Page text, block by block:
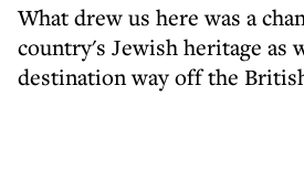
What drew us here was a
country's Jewish heritage as
destination way off the